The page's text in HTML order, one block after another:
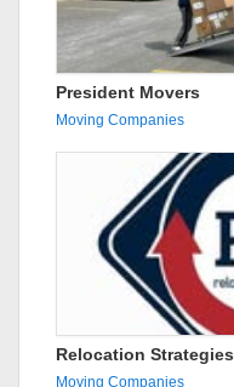
President Movers
Moving Companies
Relocation Strategies
Moving Companies